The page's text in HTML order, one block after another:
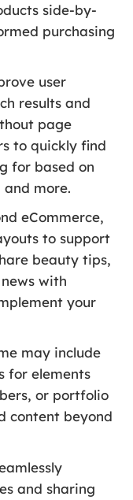
side-by-
purchasing
user
results and
page
to quickly find
for based on
more.
eCommerce,
to support
beauty tips,
with
your
may include
for elements
or portfolio
content beyond
and sharing